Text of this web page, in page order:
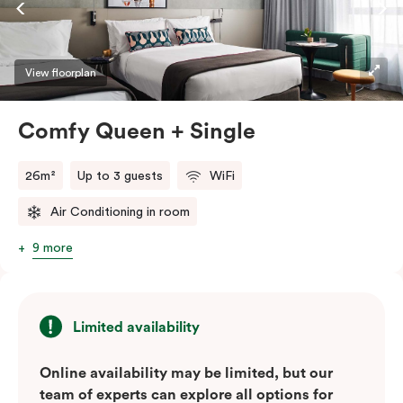
high-speed Wi-Fi. These air-conditioned suites are
ideal for singles or couples looking to explore the
Green Square urban neighbourhood, with Sydney’s top
cafés and bars just a whistle away.
View floorplan
Comfy Queen + Single
26m² Up to 3 guests WiFi
Air Conditioning in room
9 more
Limited availability
Online availability may be limited, but our
team of experts can explore all options for